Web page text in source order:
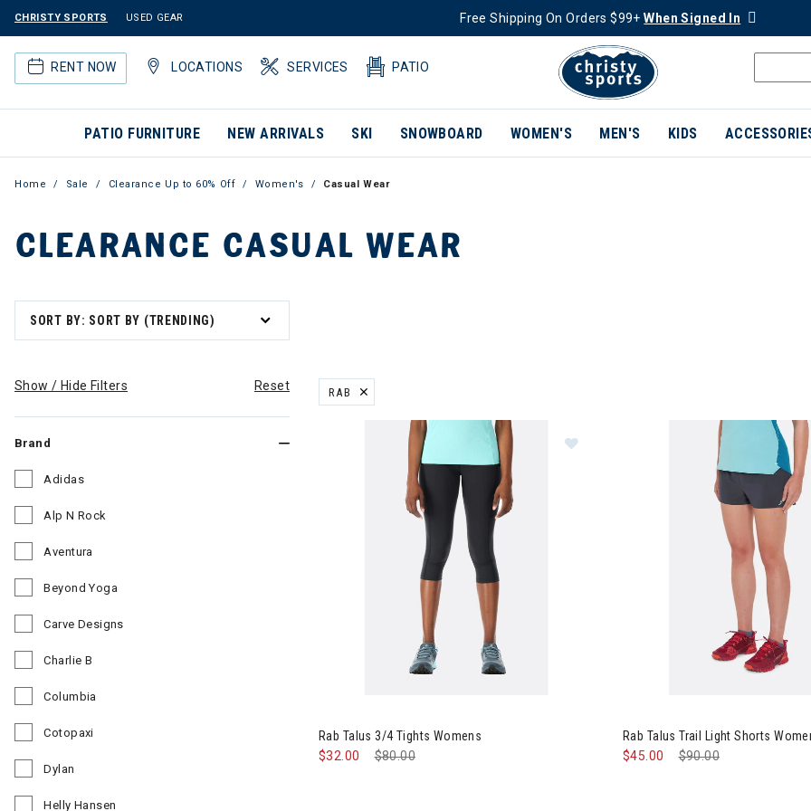
CHRISTY SPORTS USED GEAR Free Shipping On Orders $99+When Signed In
RENT NOW LOCATIONS SERVICES PATIO
PATIO FURNITURE NEW ARRIVALS SKI SNOWBOARD WOMEN'S MEN'S KIDS
Home Sale Clearance Up to 60% Off Women's Casual Wear
CLEARANCE CASUAL WEAR
SORT BY: SORT BY (TRENDING)
Show / Hide Filters Reset
Brand
Adidas
Alp N Rock
Aventura
Beyond Yoga
Carve Designs
Charlie B
Columbia
Cotopaxi
Dylan
Helly Hansen
RAB
REMOVE FILTER CURRENTLY REFINED BY BRAND: RAB
Image of Rab Talus 3/4 Tights
Rab Talus 3/4 Tights Womens
Price reduced from
$80.00
$32.00
Rab Talus Trail Light Shorts
Price reduced from
$90.00
$45.00